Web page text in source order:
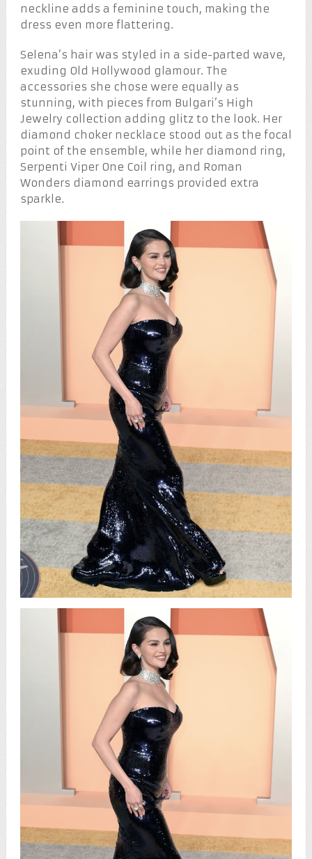
neckline adds a feminine touch, making the
dress even more flattering.
Selena’s hair was styled in a side-parted wave,
exuding Old Hollywood glamour. The
accessories she chose were equally as
stunning, with pieces from Bulgari’s High
Jewelry collection adding glitz to the look. Her
diamond choker necklace stood out as the focal
point of the ensemble, while her diamond ring,
Serpenti Viper One Coil ring, and Roman
Wonders diamond earrings provided extra
sparkle.